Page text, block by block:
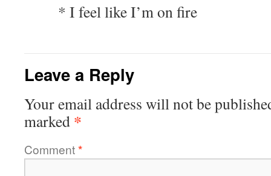
* I feel like I’m on fire
Leave a Reply
Your email address will not be
marked *
Comment*